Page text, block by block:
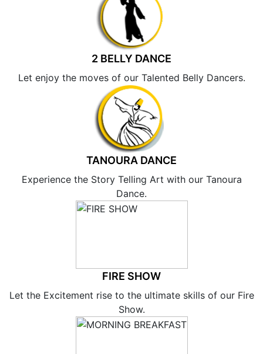
2 BELLY DANCE
Let enjoy the moves of our Talented Belly Dancers.
TANOURA DANCE
Experience the Story Telling Art with our Tanoura
Dance.
FIRE SHOW
Let the Excitement rise to the ultimate skills of our Fire
Show.